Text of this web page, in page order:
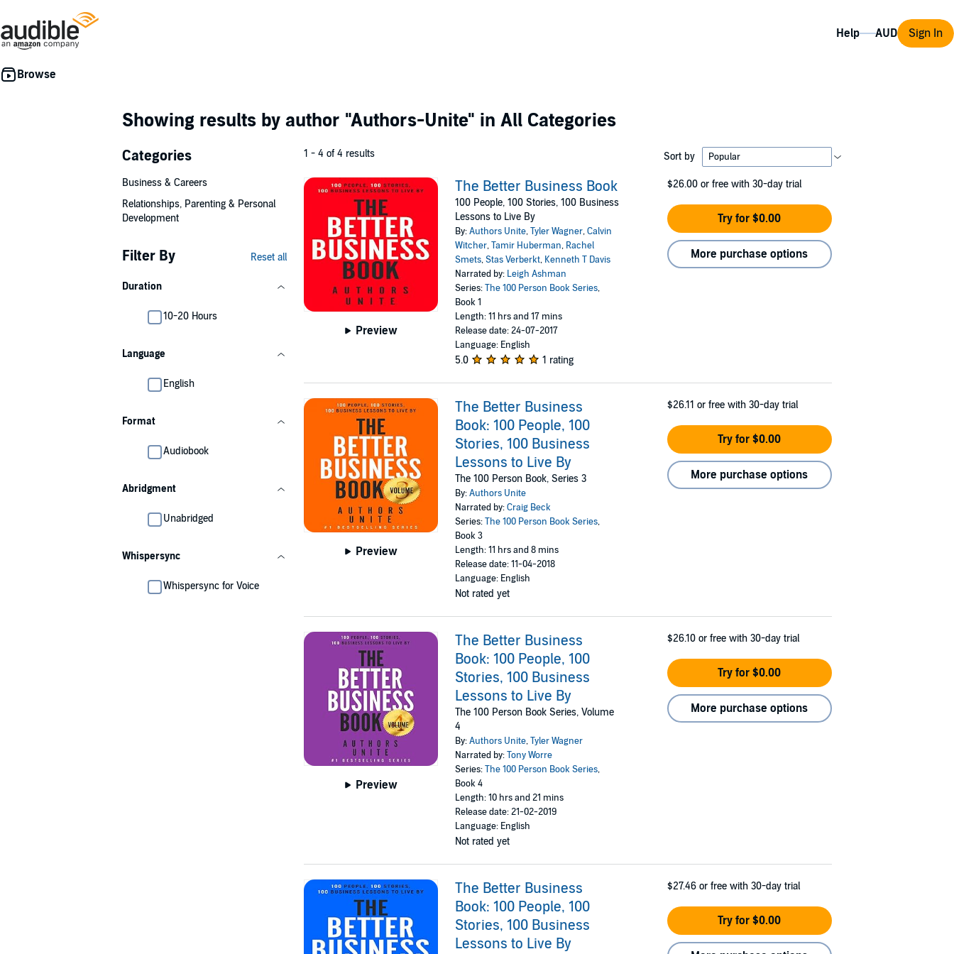
Help Sign In
Showing results by author "Authors-Unite" in All Categories
Categories
Business & Careers
Relationships, Parenting & Personal
Development
Filter By Reset all
Duration
10-20 Hours
Language
English
Format
Audiobook
Abridgment
Unabridged
Whispersync
Whispersync for Voice
1 - 4 of 4 results Sort by
Preview
The Better Business Book
100 People, 100 Stories, 100 Business
Lessons to Live By
By:Authors Unite,Tyler Wagner,Calvin
Witcher,Tamir Huberman, Rachel
Smets,Stas Verberkt, Kenneth T Davis
Narrated by: Leigh Ashman
Series:The 100 Person Book Series,
Book 1
Length: 11 hrs and 17 mins
Release date: 24-07-2017
Language: English
5.0 1 rating
$26.00 or free with 30-day trial
Try for $0.00
More purchase options
Preview
The Better Business
Book: 100 People, 100
Stories, 100 Business
Lessons to Live By
The 100 Person Book, Series 3
By:Authors Unite
Narrated by:Craig Beck
Series:The 100 Person Book Series,
Book 3
Length: 11 hrs and 8 mins
Release date: 11-04-2018
Language: English
Not rated yet
$26.11 or free with 30-day trial
Try for $0.00
More purchase options
Preview
The Better Business
Book: 100 People, 100
Stories, 100 Business
Lessons to Live By
The 100 Person Book Series, Volume
4
By:Authors Unite,Tyler Wagner
Narrated by:Tony Worre
Series:The 100 Person Book Series,
Book 4
Length: 10 hrs and 21 mins
Release date: 21-02-2019
Language: English
Not rated yet
$26.10 or free with 30-day trial
Try for $0.00
More purchase options
The Better Business
Book: 100 People, 100
Stories, 100 Business
Lessons to Live By
$27.46 or free with 30-day trial
Try for $0.00